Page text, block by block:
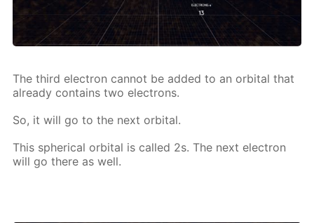
The third elec­tron can­not be added to an or­bital that
al­ready con­tains two elec­trons.
So, it will go to the next or­bital.
This spher­i­cal or­bital is called 2s. The next elec­tron
will go there as well.